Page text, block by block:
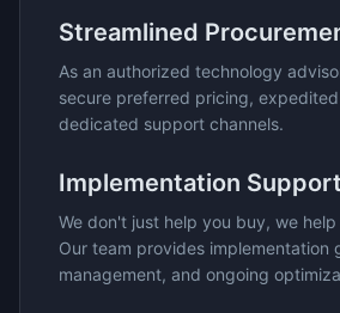
Streamlined
As an authorized technology
secure preferred pricing,
dedicated support channels.
Implementation Support
We don't just help you buy, we
Our team provides implementation
management, and ongoing